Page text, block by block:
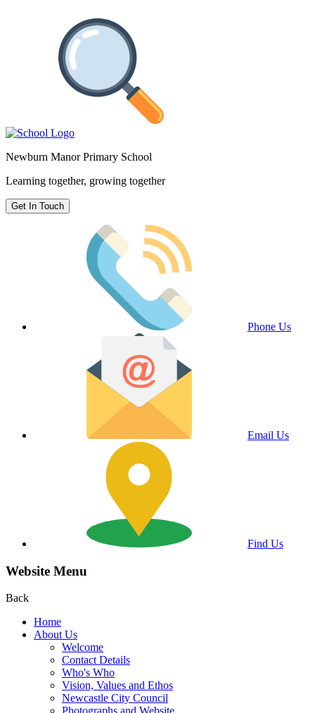
Newburn Manor Primary School
Learning together, growing together
Get In Touch
Phone Us
Email Us
Find Us
Website Menu
Back
Home
About Us
Welcome
Contact Details
Who's Who
Vision, Values and Ethos
Newcastle City Council